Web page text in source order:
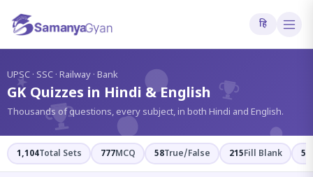
हि
UPSC · SSC · Railway · Bank
GK Quizzes in Hindi & English
Thousands of questions, every subject, in both Hindi and English.
1,104Total Sets 777MCQ 58True/False 215Fill Blank 54